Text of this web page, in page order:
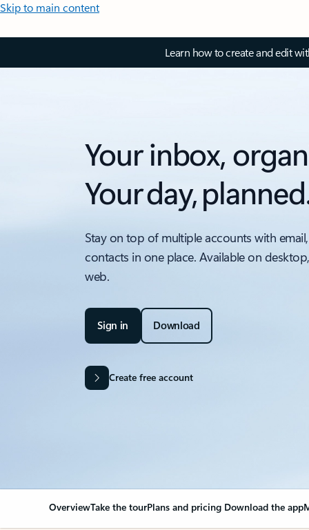
Skip to main content
Learn how to create and edit
Your inbox,
Your day,
Stay on top of multiple accounts with
contacts in one place. Available on
web.
Sign in Download
Create free account
OverviewTake the tourPlans and pricing Download the app